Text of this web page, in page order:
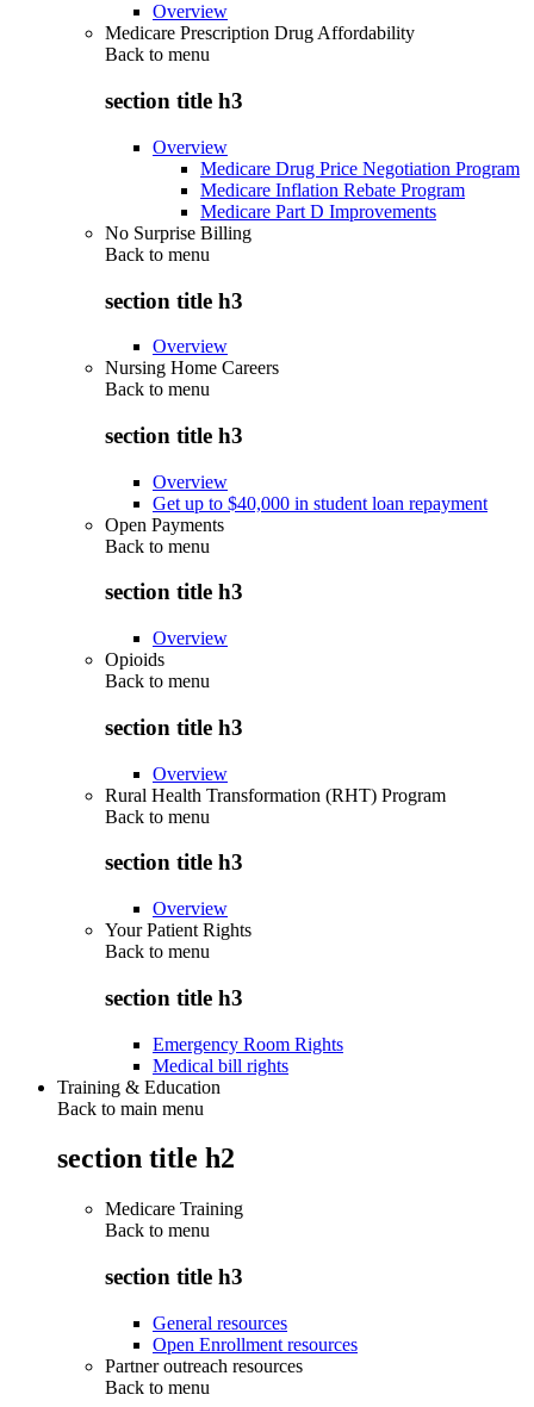
Overview
Medicare Prescription Drug Affordability
Back to menu
section title h3
Overview
Medicare Drug Price Negotiation Program
Medicare Inflation Rebate Program
Medicare Part D Improvements
No Surprise Billing
Back to menu
section title h3
Overview
Nursing Home Careers
Back to menu
section title h3
Overview
Get up to $40,000 in student loan repayment
Open Payments
Back to menu
section title h3
Overview
Opioids
Back to menu
section title h3
Overview
Rural Health Transformation (RHT) Program
Back to menu
section title h3
Overview
Your Patient Rights
Back to menu
section title h3
Emergency Room Rights
Medical bill rights
Training & Education
Back to main menu
section title h2
Medicare Training
Back to menu
section title h3
General resources
Open Enrollment resources
Partner outreach resources
Back to menu